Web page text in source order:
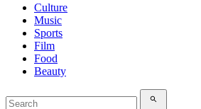
Culture
Music
Sports
Film
Food
Beauty